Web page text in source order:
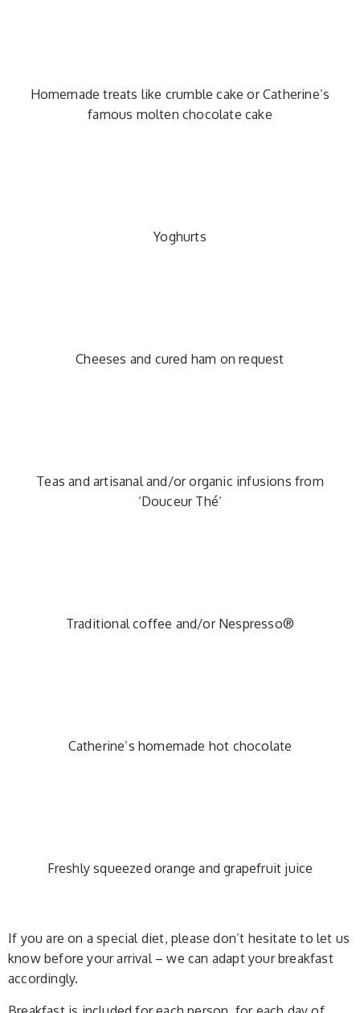
Homemade treats like crumble cake or Catherine’s
famous molten chocolate cake
Yoghurts
Cheeses and cured ham on request
Teas and artisanal and/or organic infusions from
‘Douceur Thé’
Traditional coffee and/or Nespresso®
Catherine’s homemade hot chocolate
Freshly squeezed orange and grapefruit juice
If you are on a special diet, please don’t hesitate to let us
know before your arrival – we can adapt your breakfast
accordingly.